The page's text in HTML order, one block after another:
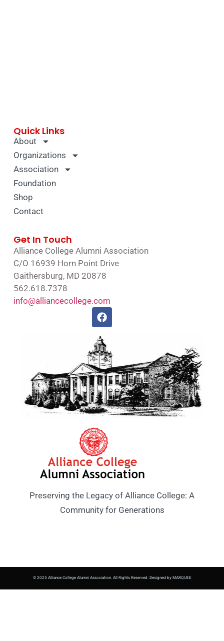
Preserving the Legacy of Alliance College: A
Community for Generations
Quick Links
About
Organizations
Association
Foundation
Shop
Contact
Get In Touch
Alliance College Alumni Association
C/O 16939 Horn Point Drive
Gaithersburg, MD 20878
562.618.7378
info@alliancecollege.com
© 2025 Alliance College Alumni Association. All Rights Reserved. Designed by MARQUEE